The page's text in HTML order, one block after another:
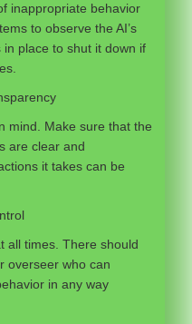
inappropriate behavior
to observe the AI’s
place to shut it down if
mind. Make sure that the
are clear and
it takes can be
all times. There should
overseer who can
in any way